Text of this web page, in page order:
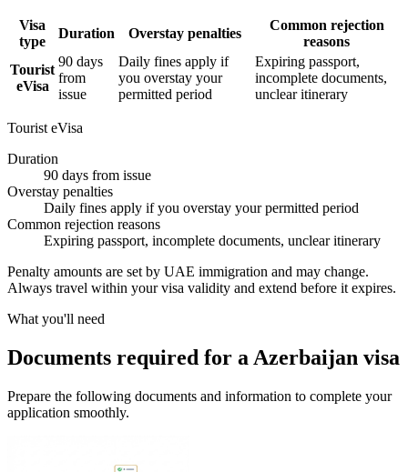
Visa
type
Duration Overstay penalties
Common rejection
reasons
Tourist
eVisa
90 days
from
issue
Daily fines apply if
you overstay your
permitted period
Expiring passport,
incomplete documents,
unclear itinerary
Tourist eVisa
Duration
90 days from issue
Overstay penalties
Daily fines apply if you overstay your permitted period
Common rejection reasons
Expiring passport, incomplete documents, unclear itinerary
Penalty amounts are set by UAE immigration and may change.
Always travel within your visa validity and extend before it expires.
What you'll need
Documents required for a Azerbaijan visa
Prepare the following documents and information to complete your
application smoothly.